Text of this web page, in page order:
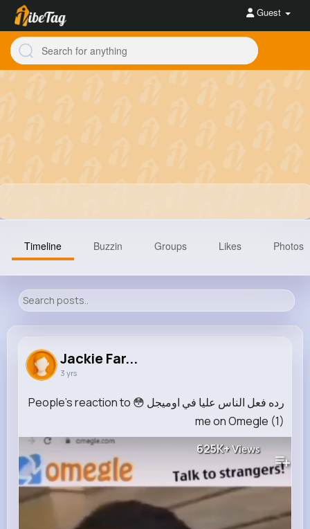
Guest
79K+
Timeline Buzzin Groups Likes Photos
Jackie Far...
3 yrs
رده فعل الناس عليا في اوميجل 😳 People's reaction to
me on Omegle (1)
625K+Views